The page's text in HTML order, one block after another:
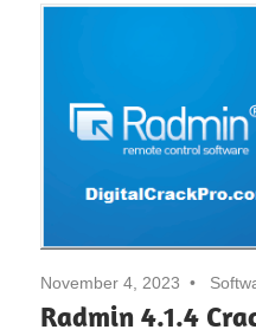
November 4, 2023
Radmin 4.1.4